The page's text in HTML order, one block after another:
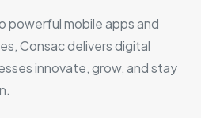
powerful mobile apps and
Consac delivers digital
innovate, grow, and stay